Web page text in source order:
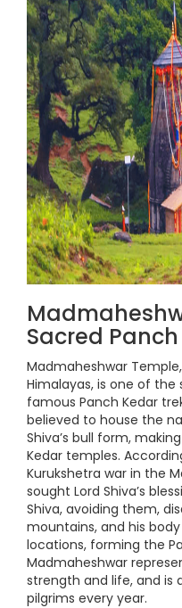
Sacred
Madmaheshwar
Himalayas, is one of
famous Panch Kedar
believed to house the
Shiva’s bull form,
Kedar temples.
Kurukshetra war in the
sought Lord Shiva’s
Shiva, avoiding them,
mountains, and his
locations, forming the
Madmaheshwar
strength and life, and is
pilgrims every year.